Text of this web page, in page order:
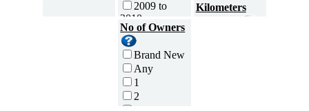
2009 to
2010
2007 to
2008
2005 to
2006
2003 to
2004
Kilometers
No of Owners
Brand New
Any
1
2